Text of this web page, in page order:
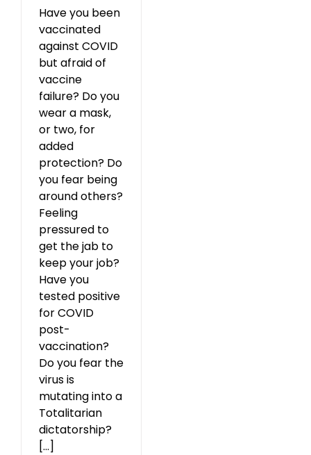
Have you been
vaccinated
against COVID
but afraid of
vaccine
failure? Do you
wear a mask,
or two, for
added
protection? Do
you fear being
around others?
Feeling
pressured to
get the jab to
keep your job?
Have you
tested positive
for COVID
post-
vaccination?
Do you fear the
virus is
mutating into a
Totalitarian
dictatorship?
[...]